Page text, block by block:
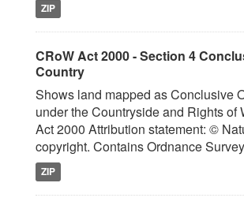
ZIP
CRoW Act 2000 - Section 4
Country
Shows land mapped as Conclusive
under the Countryside and Rights of
Act 2000 Attribution statement: ©
copyright. Contains Ordnance
ZIP